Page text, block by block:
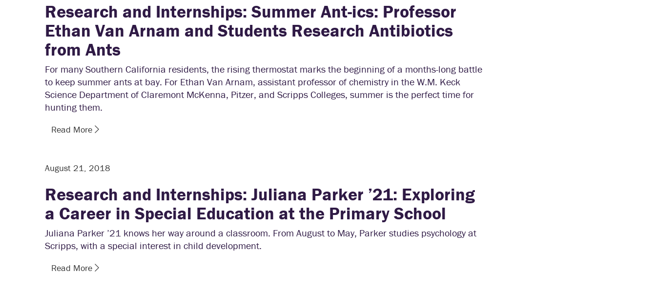
Research and Internships: Summer Ant-ics: Professor
Ethan Van Arnam and Students Research Antibiotics
from Ants
For many Southern California residents, the rising thermostat marks the beginning of a months-long battle
to keep summer ants at bay. For Ethan Van Arnam, assistant professor of chemistry in the W.M. Keck
Science Department of Claremont McKenna, Pitzer, and Scripps Colleges, summer is the perfect time for
hunting them.
Read More
August 21, 2018
Research and Internships: Juliana Parker ’21: Exploring
a Career in Special Education at the Primary School
Juliana Parker ’21 knows her way around a classroom. From August to May, Parker studies psychology at
Scripps, with a special interest in child development.
Read More